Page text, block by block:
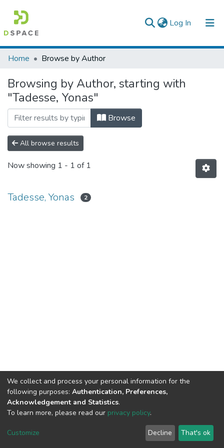
Log In (current)
Colleges, Institutes & Collections
Browse AAU-ETD
Home Browse by Author
Browsing by Author, starting with
"Tadesse, Yonas"
Browse
All browse results
Now showing 1 - 1 of 1
Tadesse, Yonas 2
We collect and process your personal information for the
following purposes: Authentication, Preferences,
Acknowledgement and Statistics.
To learn more, please read our privacy policy.
Customize Decline That's ok